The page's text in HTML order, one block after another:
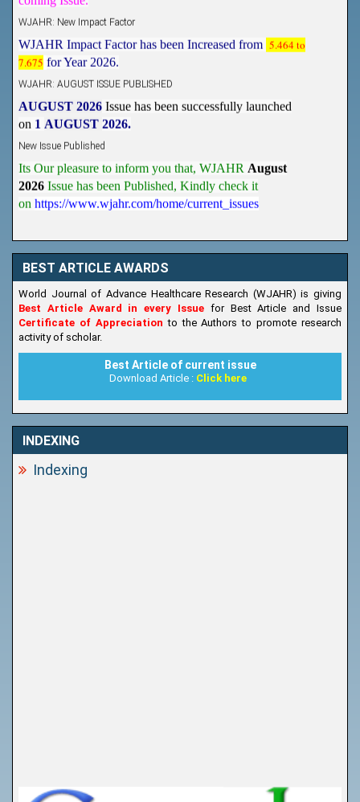
WJAHR Impact Factor has been Increased from
5.464 to
7.675 for Year 2026.
AUGUST 2026 Issue has been successfully launched
1 AUGUST 2026.
Its Our pleasure to inform you that, WJAHR
August
2026 Issue has been Published, Kindly check it
https://www.wjahr.com/home/current_issues
BEST ARTICLE AWARDS
World Journal of Advance Healthcare Research (WJAHR) is giving
Best Article Award in every Issue for Best Article and Issue
Certificate of Appreciationto the Authors to promote research
activity of scholar.
Best Article of current issue
Download Article : Click here
INDEXING
Indexing